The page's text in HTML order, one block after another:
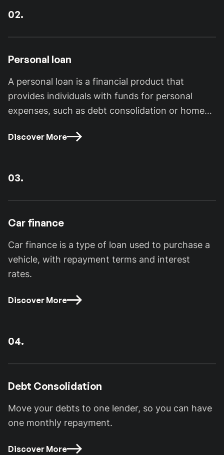
02.
Personal loan
A personal loan is a financial product that
provides individuals with funds for personal
expenses, such as debt consolidation or home
Discover More
03.
Car finance
Car finance is a type of loan used to purchase a
vehicle, with repayment terms and interest
rates.
Discover More
04.
Debt Consolidation
Move your debts to one lender, so you can have
one monthly repayment.
Discover More